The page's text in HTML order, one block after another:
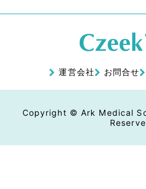
運営会社 お問合せ
Copyright © Ark Medical